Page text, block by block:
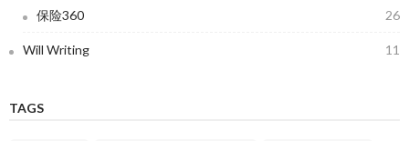
保险360 26
Will Writing 11
TAGS